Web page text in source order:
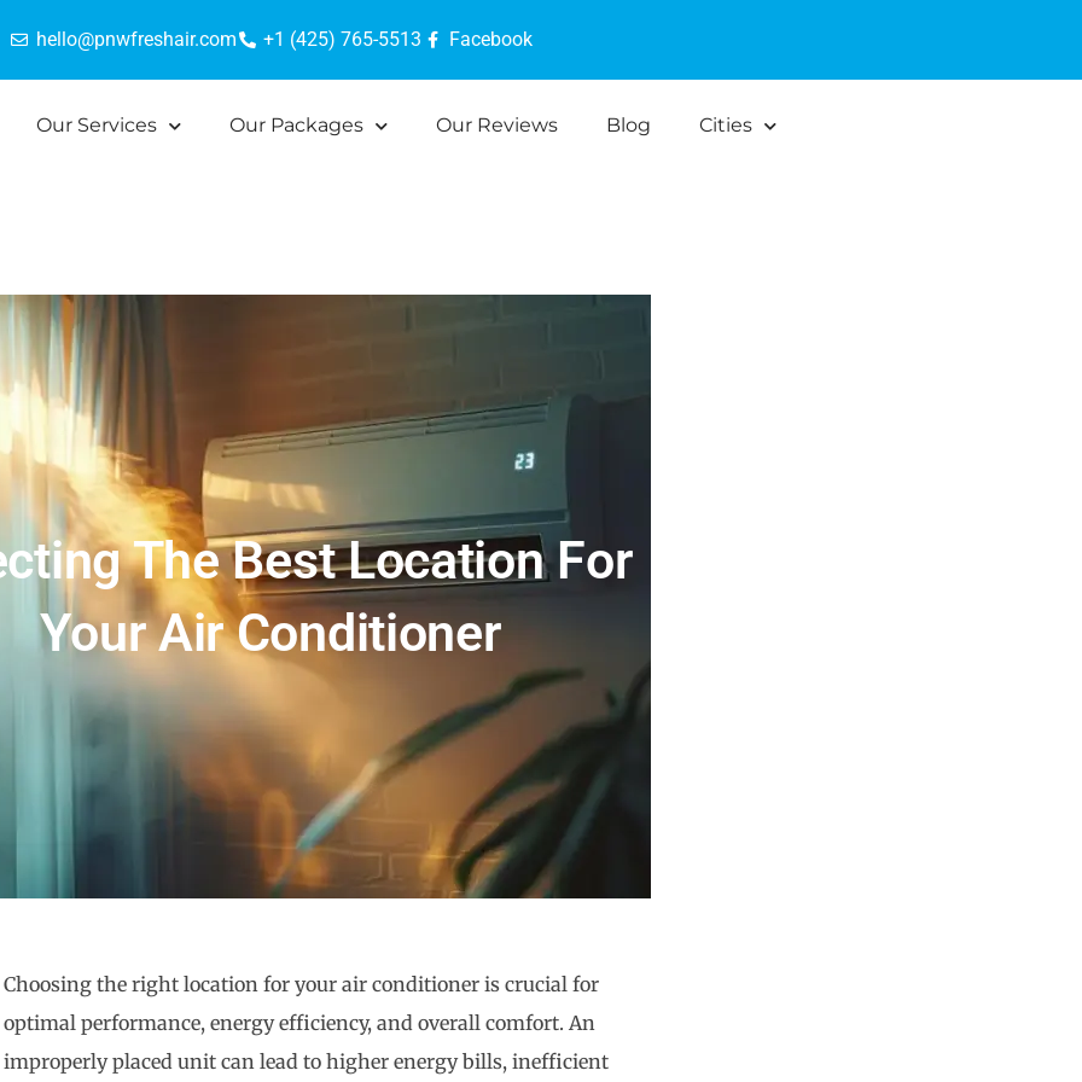
hello@pnwfreshair.com +1 (425) 765-5513 Facebook
Our Services Our Packages Our Reviews Blog Cities
The Best Location For
Your Air Conditioner
Choosing the right location for your air conditioner is crucial for
optimal performance, energy efficiency, and overall comfort. An
improperly placed unit can lead to higher energy bills, inefficient